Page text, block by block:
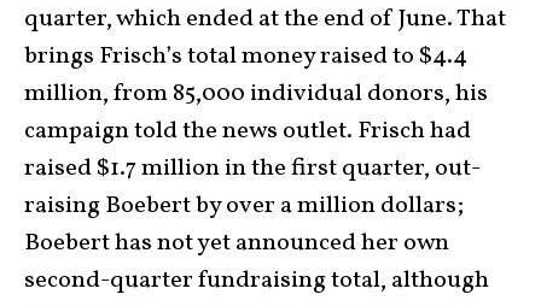
quarter, which ended at the end of June. That
brings Frisch’s total money raised to $4.4
million, from 85,000 individual donors, his
campaign told the news outlet. Frisch had
raised $1.7 million in the first quarter, out-
raising Boebert by over a million dollars;
Boebert has not yet announced her own
second-quarter fundraising total, although